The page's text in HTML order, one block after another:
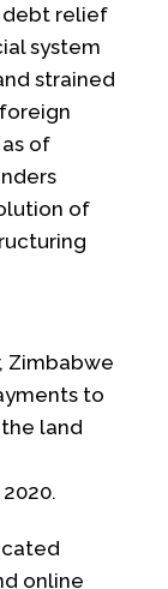
debt relief
system
strained
of
of
Zimbabwe
to
land
online